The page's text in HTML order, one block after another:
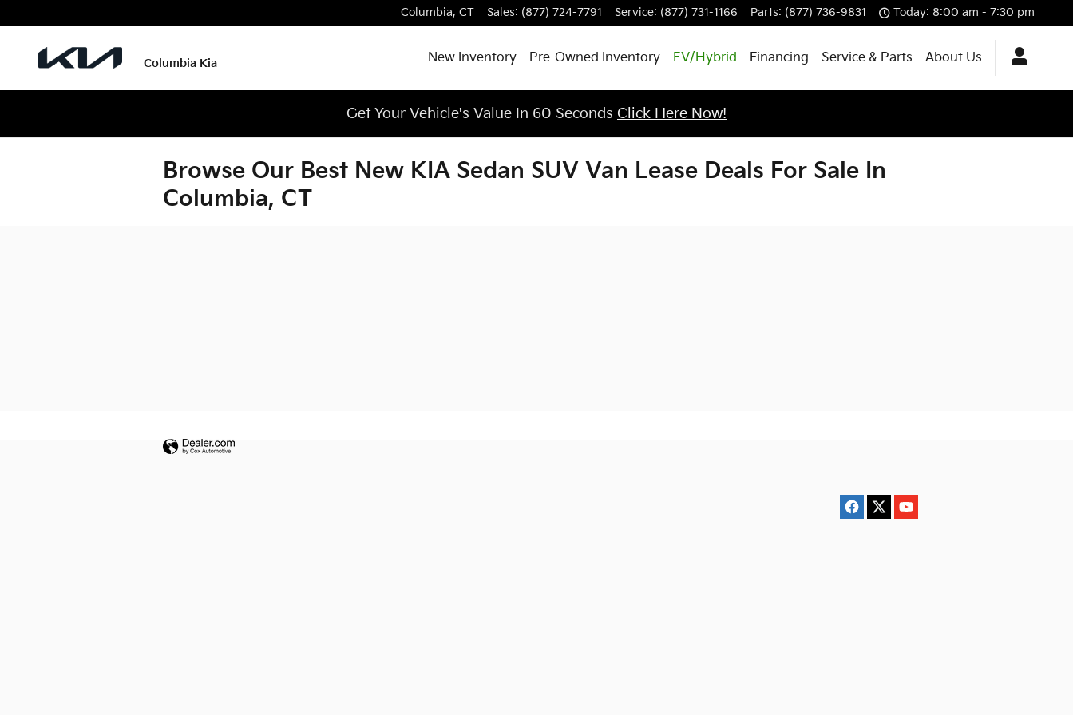
Columbia, CT Sales: (877) 724-7791 Service: (877) 731-1166 Parts: (877) 736-9831 Today: 8:00 am - 7:30 pm
Columbia Kia New Inventory Pre-Owned Inventory EV/Hybrid Financing Service & Parts About Us
Get Your Vehicle's Value In 60 Seconds Click Here Now!
Browse Our Best New KIA Sedan SUV Van Lease Deals For Sale In
Columbia, CT